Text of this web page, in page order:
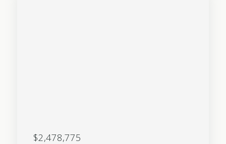
$2,478,775